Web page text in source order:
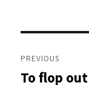
Post
navigation
PREVIOUS
Previous
To flop